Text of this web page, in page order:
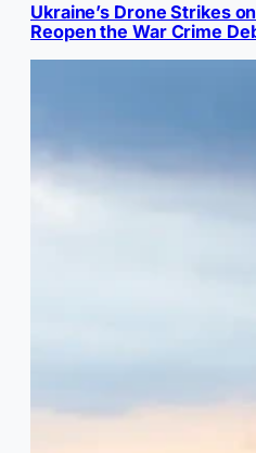
Ukraine’s Drone Strikes
Reopen the War Crime